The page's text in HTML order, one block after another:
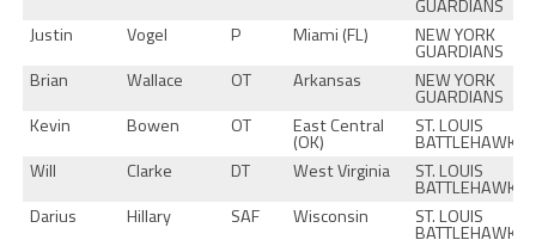
GUARDIANS
Justin
Vogel P Miami (FL) NEW YORK
GUARDIANS
Brian
Wallace OT Arkansas NEW YORK
GUARDIANS
Kevin
Bowen OT East Central
(OK)
ST. LOUIS
BATTLEHAWKS
Will
Clarke DT West Virginia ST. LOUIS
BATTLEHAWKS
Darius
Hillary SAF Wisconsin ST. LOUIS
BATTLEHAWKS